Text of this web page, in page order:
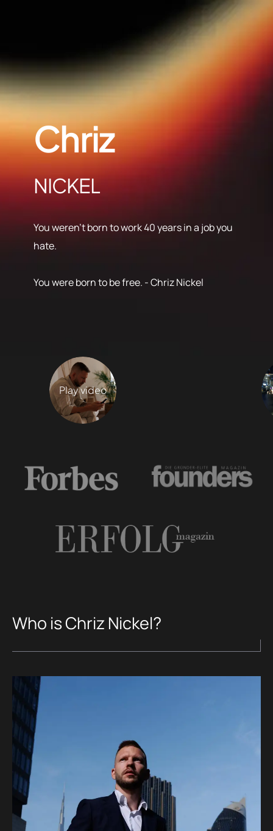
Chriz
NICKEL
You weren’t born to work 40 years in a job you
hate.
You were born to be free. - Chriz Nickel
Play video
Who is Chriz Nickel?